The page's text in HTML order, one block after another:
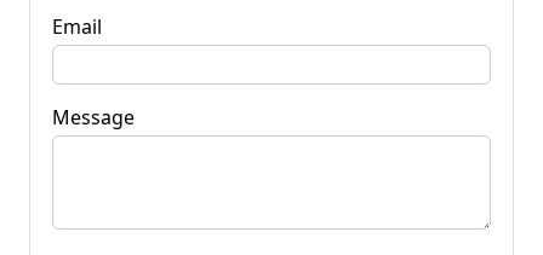
Email
Message